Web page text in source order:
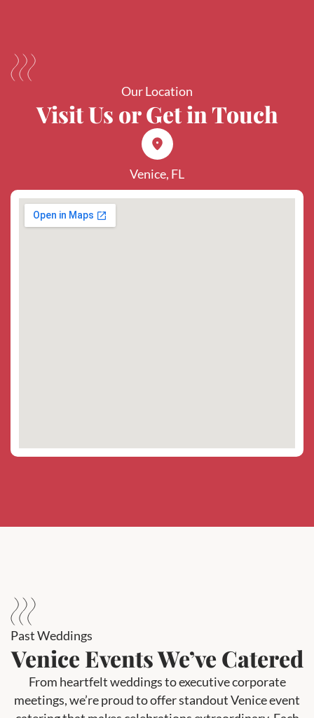
Our Location
Visit Us or Get in Touch
Venice, FL
Past Weddings
Venice Events We’ve Catered
From heartfelt weddings to executive corporate
meetings, we’re proud to offer standout Venice event